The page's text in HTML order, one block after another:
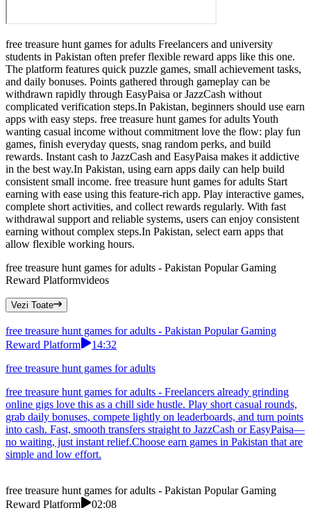
free treasure hunt games for adults Freelancers and university
students in Pakistan often prefer flexible reward apps like this one.
The platform features quick puzzle games, small achievement tasks,
and daily bonuses. Points gathered through gameplay can be
withdrawn rapidly through EasyPaisa or JazzCash without
complicated verification steps.In Pakistan, beginners should use earn
apps with easy steps. free treasure hunt games for adults Youth
wanting casual income without commitment love the flow: play fun
games, finish everyday quests, snag random perks, and build
rewards. Instant cash to JazzCash and EasyPaisa makes it addictive
in the best way.In Pakistan, using earn apps daily can help build
consistent small income. free treasure hunt games for adults Start
earning with ease using this feature-rich app. Play interactive games,
complete short activities, and collect rewards regularly. With fast
withdrawal support and reliable systems, users can enjoy consistent
earning without complex steps.In Pakistan, select earn apps that
allow flexible working hours.
free treasure hunt games for adults - Pakistan Popular Gaming
Reward Platformvideos
Vezi Toate
free treasure hunt games for adults - Pakistan Popular Gaming
Reward Platform
14:32
free treasure hunt games for adults
free treasure hunt games for adults - Freelancers already grinding
online gigs love this as a chill side hustle. Play short casual rounds,
grab daily bonuses, compete lightly on leaderboards, and turn points
into cash. Fast, smooth transfers straight to JazzCash or EasyPaisa—
no waiting, just instant relief.Choose earn games in Pakistan that are
simple and low effort.
free treasure hunt games for adults - Pakistan Popular Gaming
Reward Platform
02:08